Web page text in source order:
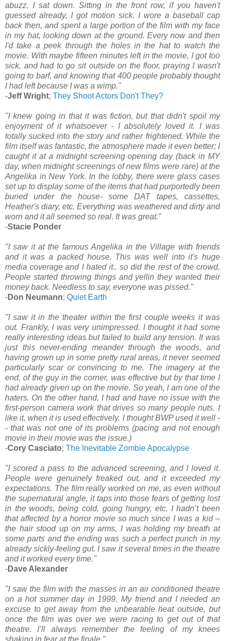
abuzz, I sat down. Sitting in the front row, if you haven't
guessed already, I got motion sick. I wore a baseball cap
back then, and spent a large portion of the film with my face
in my hat, looking down at the ground. Every now and then
I'd take a peek through the holes in the hat to watch the
movie. With maybe fifteen minutes left in the movie, I got too
sick, and had to go sit outside on the floor, praying I wasn't
going to barf, and knowing that 400 people probably thought
I had left because I was a wimp."
-Jeff Wright; They Shoot Actors Don't They?
"I knew going in that it was fiction, but that didn't spoil my
enjoyment of it whatsoever - I absolutely loved it. I was
totally sucked into the story and rather frightened. While the
film itself was fantastic, the atmosphere made it even better; I
caught it at a midnight screening opening day (back in MY
day, when midnight screenings of new films were rare) at the
Angelika in New York. In the lobby, there were glass cases
set up to display some of the items that had purportedly been
buried under the house- some DAT tapes, cassettes,
Heather's diary, etc. Everything was weathered and dirty and
worn and it all seemed so real. It was great."
-Stacie Ponder
"I saw it at the famous Angelika in the Village with friends
and it was a packed house. This was well into it's huge
media coverage and I hated it.. so did the rest of the crowd.
People started throwing things and yellin they wanted their
money back. Needless to say, everyone was pissed."
-Don Neumann; Quiet Earth
"I saw it in the theater within the first couple weeks it was
out. Frankly, I was very unimpressed. I thought it had some
really interesting ideas but failed to build any tension. It was
just this never-ending meander through the woods, and
having grown up in some pretty rural areas, it never seemed
particularly scar or convincing to me. The imagery at the
end, of the guy in the corner, was effective but by that time I
had already given up on the movie. So yeah, I am one of the
haters. On the other hand, I had and have no issue with the
first-person camera work that drives so many people nuts. I
like it, when it is used effectively. I thought BWP used it well -
- that was not one of its problems (pacing and not enough
movie in their movie was the issue.)
-Cory Casciato; The Inevitable Zombie Apocalypse
"I scored a pass to the advanced screening, and I loved it.
People were genuinely freaked out, and it exceeded my
expectations. The film really worked on me, as even without
the supernatural angle, it taps into those fears of getting lost
in the woods, being cold, going hungry, etc. I hadn’t been
that affected by a horror movie so much since I was a kid –
the hair stood up on my arms, I was holding my breath at
some parts and the ending was such a perfect punch in my
already sickly-feeling gut. I saw it several times in the theatre
and it worked every time."
-Dave Alexander
"I saw the film with the masses in an air conditioned theatre
on a hot summer day in 1999. My friend and I needed an
excuse to get away from the unbearable heat outside, but
once the film was over we were racing to get out of that
theatre. I’ll always remember the feeling of my knees
shaking in fear at the finale."